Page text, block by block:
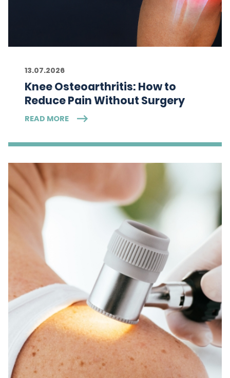
13.07.2026
Knee Osteoarthritis: How to
Reduce Pain Without Surgery
READ MORE